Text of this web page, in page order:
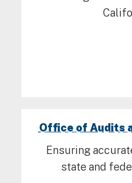
Office of Audits
Ensuring
state and